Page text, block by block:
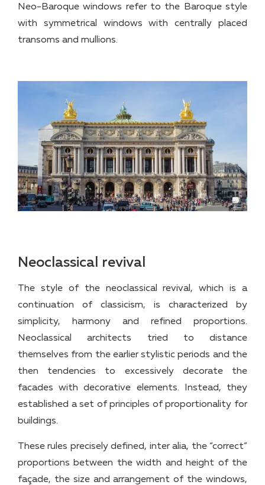
Neo-Baroque windows refer to the Baroque style
with symmetrical windows with centrally placed
transoms and mullions.
Neoclassical revival
The style of the neoclassical revival, which is a
continuation of classicism, is characterized by
simplicity, harmony and refined proportions.
Neoclassical architects tried to distance
themselves from the earlier stylistic periods and the
then tendencies to excessively decorate the
facades with decorative elements. Instead, they
established a set of principles of proportionality for
buildings.
These rules precisely defined, inter alia, the “correct”
proportions between the width and height of the
façade, the size and arrangement of the windows,